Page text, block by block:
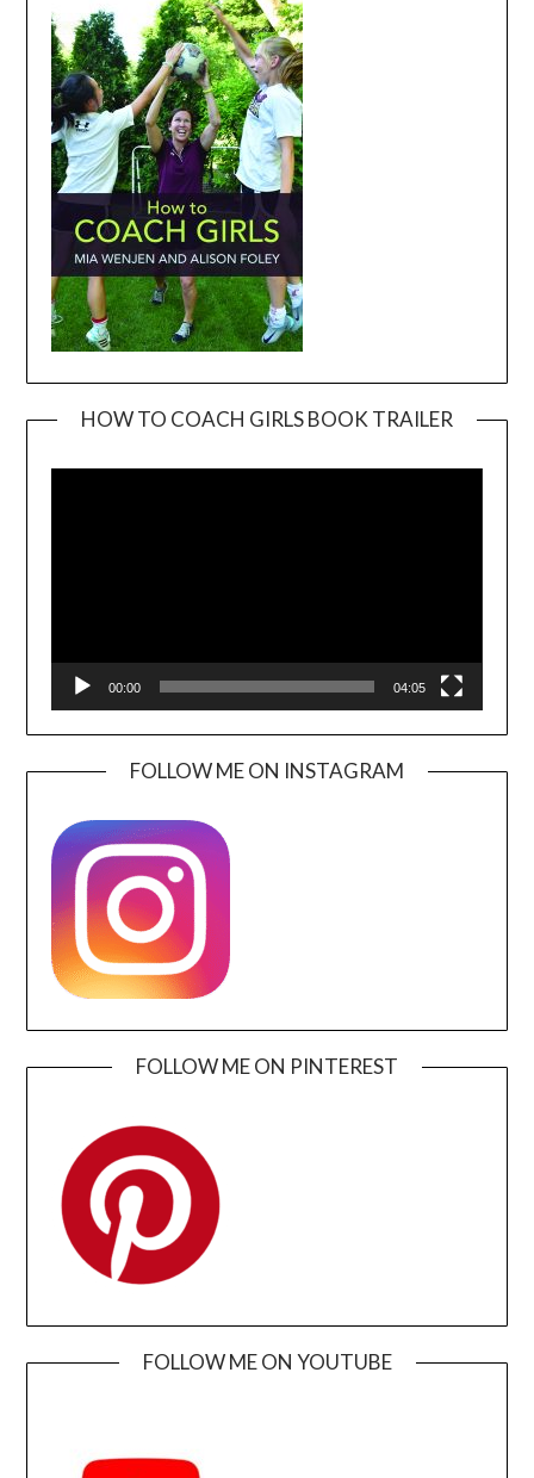
HOW TO COACH GIRLS BOOK TRAILER
00:00 04:05
FOLLOW ME ON INSTAGRAM
FOLLOW ME ON PINTEREST
FOLLOW ME ON YOUTUBE